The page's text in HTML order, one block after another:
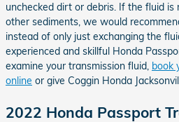
unchecked dirt or debris. If the fluid is
other sediments, we would
instead of only just exchanging the
experienced and skillful Honda
examine your transmission fluid, book
online or give Coggin Honda
2022 Honda Passport